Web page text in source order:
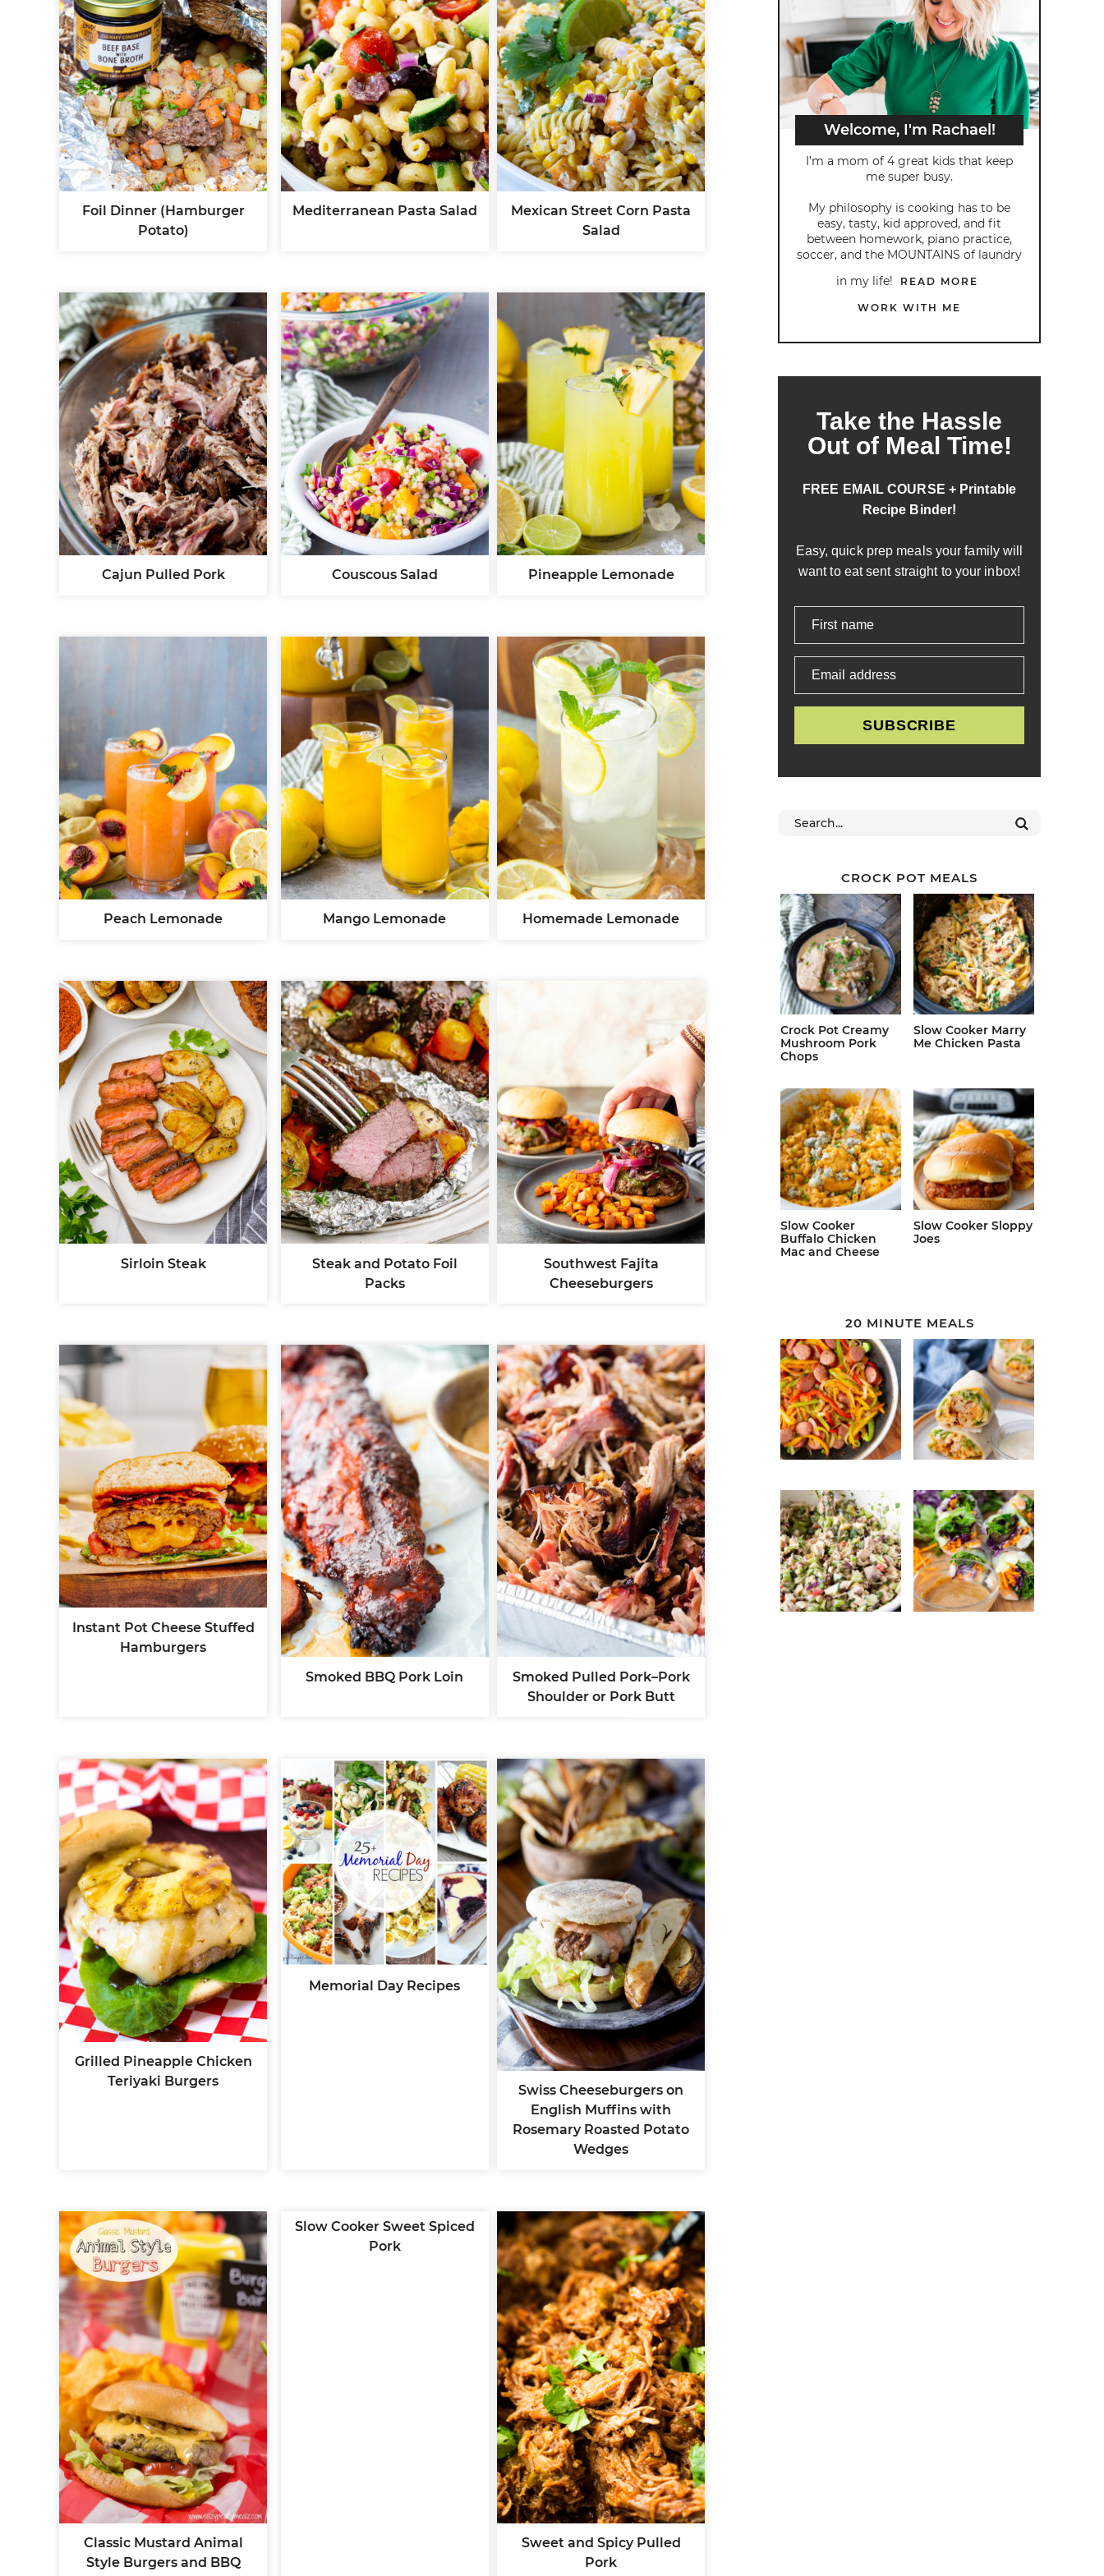
Foil Dinner (Hamburger
Potato)
Mediterranean Pasta Salad
Mexican Street Corn Pasta
Salad
Cajun Pulled Pork Couscous Salad Pineapple Lemonade
Peach Lemonade Mango Lemonade Homemade Lemonade
Sirloin Steak
Steak and Potato Foil
Packs
Southwest Fajita
Cheeseburgers
Instant Pot Cheese Stuffed
Hamburgers
Smoked BBQ Pork Loin
Smoked Pulled Pork–Pork
Shoulder or Pork Butt
Grilled Pineapple Chicken
Teriyaki Burgers
Memorial Day Recipes
Swiss Cheeseburgers on
English Muffins with
Rosemary Roasted Potato
Wedges
Classic Mustard Animal
Style Burgers and BBQ
Slow Cooker Sweet Spiced
Pork
Sweet and Spicy Pulled
Pork
Welcome, I'm Rachael!
I’m a mom of 4 great kids that keep
me super busy.
My philosophy is cooking has to be
easy, tasty, kid approved, and fit
between homework, piano practice,
soccer, and the MOUNTAINS of laundry
in my life!
READ MORE
WORK WITH ME
Take the Hassle
Out of Meal Time!
FREE EMAIL COURSE + Printable
Recipe Binder!
Easy, quick prep meals your family will
want to eat sent straight to your inbox!
First name
Email address
SUBSCRIBE
CROCK POT MEALS
Crock Pot Creamy
Mushroom Pork
Chops
Slow Cooker Marry
Me Chicken Pasta
Slow Cooker
Buffalo Chicken
Mac and Cheese
Slow Cooker Sloppy
Joes
20 MINUTE MEALS